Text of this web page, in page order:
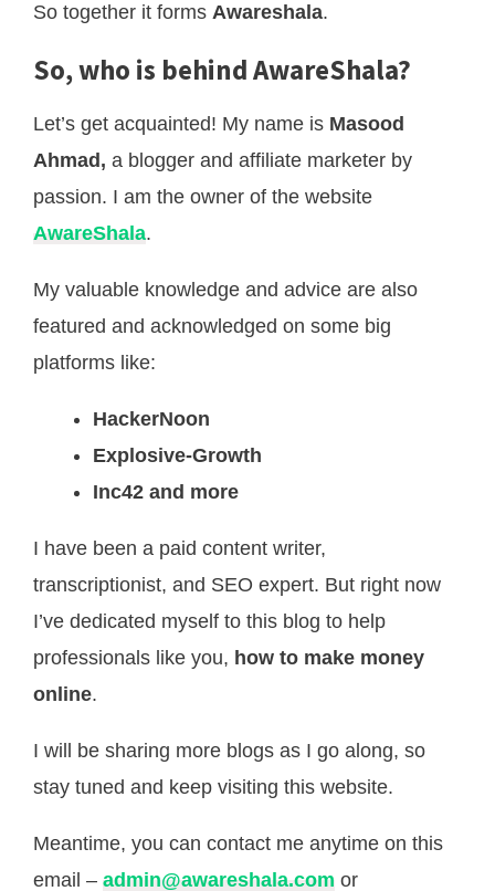
So together it forms Awareshala.
So, who is behind AwareShala?
Let’s get acquainted! My name is Masood
Ahmad, a blogger and affiliate marketer by
passion. I am the owner of the website
AwareShala.
My valuable knowledge and advice are also
featured and acknowledged on some big
platforms like:
HackerNoon
Explosive-Growth
Inc42 and more
I have been a paid content writer,
transcriptionist, and SEO expert. But right now
I’ve dedicated myself to this blog to help
professionals like you, how to make money
online.
I will be sharing more blogs as I go along, so
stay tuned and keep visiting this website.
Meantime, you can contact me anytime on this
email – admin@awareshala.com or